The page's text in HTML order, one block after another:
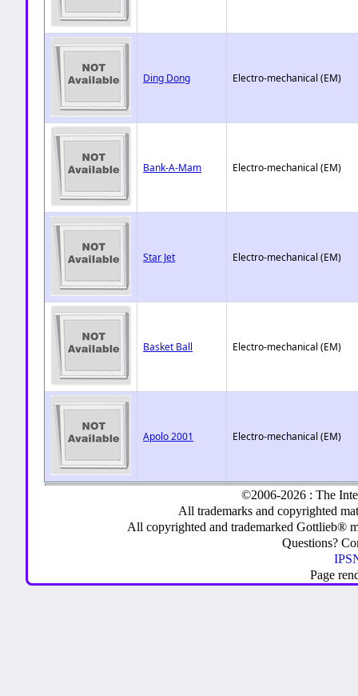
Ding Dong Electro-mechanical (EM)
Bank-A-Mam Electro-mechanical (EM)
Star Jet Electro-mechanical (EM)
Basket Ball Electro-mechanical (EM)
Apolo 2001 Electro-mechanical (EM)
©2006-2026 : The
All trademarks and copyrighted
All copyrighted and trademarked Gottlieb®
Questions?
Page